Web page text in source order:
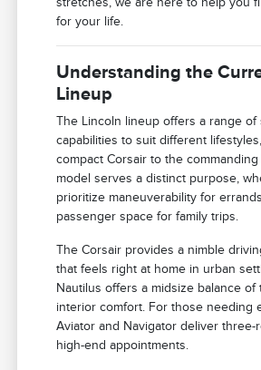
for your life.
Understanding the
Lineup
The Lincoln lineup offers a range of
capabilities to suit different
compact Corsair to the commanding
model serves a distinct purpose,
prioritize maneuverability for
passenger space for family trips.
The Corsair provides a nimble
that feels right at home in urban
Nautilus offers a midsize balance of
interior comfort. For those needing
Aviator and Navigator deliver three-
high-end appointments.